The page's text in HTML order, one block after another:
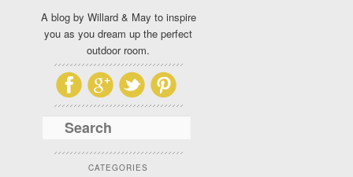
A blog by Willard & May to inspire
you as you dream up the perfect
outdoor room.
CATEGORIES